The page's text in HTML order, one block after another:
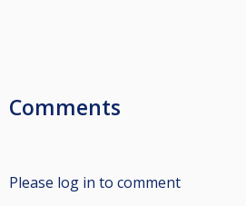
Comments
Please log in to comment